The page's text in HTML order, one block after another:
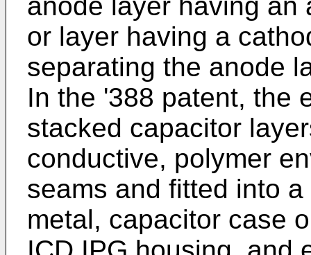
or layer having a
separating the anode
In the '388 patent, the
stacked capacitor
conductive, polymer
seams and fitted into
metal, capacitor case